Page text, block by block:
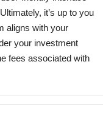
it’s up to you
aligns with your
your investment
fees associated with